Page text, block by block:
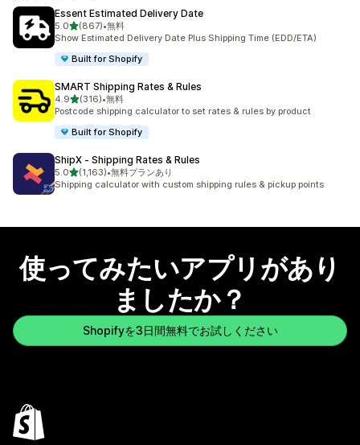
Essent Estimated Delivery Date
5.05つ星中
(867)
合計レビュー数：867件
•無料
Show Estimated Delivery Date Plus Shipping Time (EDD/ETA)
Built for Shopify
SMART Shipping Rates & Rules
4.95つ星中
(316)
合計レビュー数：316件
•無料
Postcode shipping calculator to set rates & rules by product
Built for Shopify
ShipX ‑ Shipping Rates & Rules
5.05つ星中
(1,163)
合計レビュー数：1163件
•無料プランあり
Shipping calculator with custom shipping rules & pickup points
使ってみたいアプリがあり
ましたか？
Shopifyを3日間無料でお試しください